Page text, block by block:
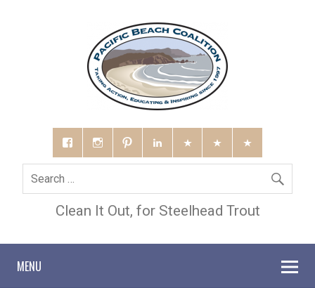
Clean It Out, for Steelhead Trout
MENU